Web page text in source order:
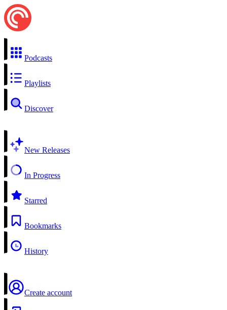
Podcasts
Playlists
Discover
New Releases
In Progress
Starred
Bookmarks
History
Create account